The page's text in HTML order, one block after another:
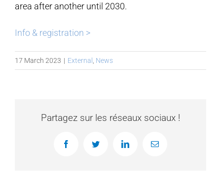
area after another until 2030.
Info & registration >
17 March 2023 | External News
Partagez sur les réseaux sociaux !
FacebookTwitter LinkedInEmail